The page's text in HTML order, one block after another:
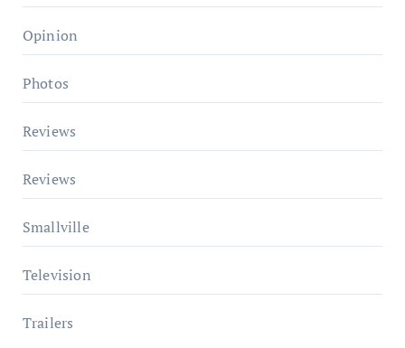
Opinion
Photos
Reviews
Reviews
Smallville
Television
Trailers